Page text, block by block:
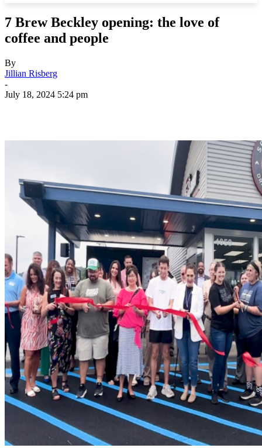
7 Brew Beckley opening: the love of
coffee and people
By
Jillian Risberg
-
July 18, 2024 5:24 pm